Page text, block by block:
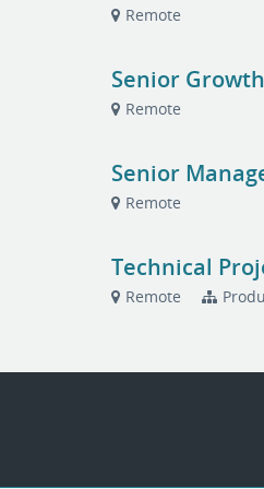
Remote
Senior
Remote
Senior
Remote
Technical
Remote